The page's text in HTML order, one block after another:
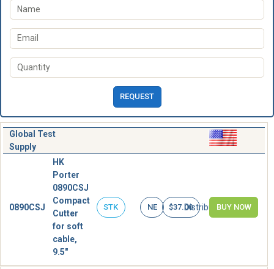
REQUEST
Global Test
Supply
0890CSJ
HK
Porter
0890CSJ
Compact
Cutter
for soft
cable,
9.5"
STK NE $37.00DistributorBUY NOW